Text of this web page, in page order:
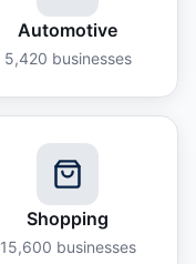
Automotive
5,420 businesses
Shopping
15,600 businesses